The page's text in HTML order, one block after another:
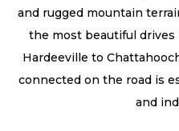
and rugged mountain
the most beautiful drives
Hardeeville to
connected on the road is
and